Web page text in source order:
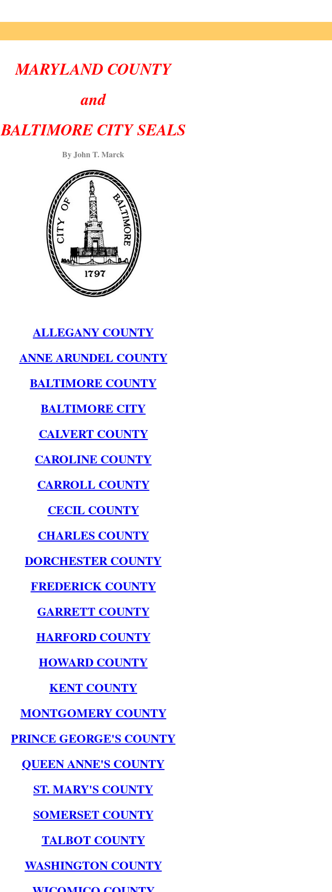
MARYLAND COUNTY
and
BALTIMORE CITY SEALS
By John T. Marck
ALLEGANY COUNTY
ANNE ARUNDEL COUNTY
BALTIMORE COUNTY
BALTIMORE CITY
CALVERT COUNTY
CAROLINE COUNTY
CARROLL COUNTY
CECIL COUNTY
CHARLES COUNTY
DORCHESTER COUNTY
FREDERICK COUNTY
GARRETT COUNTY
HARFORD COUNTY
HOWARD COUNTY
KENT COUNTY
MONTGOMERY COUNTY
PRINCE GEORGE'S COUNTY
QUEEN ANNE'S COUNTY
ST. MARY'S COUNTY
SOMERSET COUNTY
TALBOT COUNTY
WASHINGTON COUNTY